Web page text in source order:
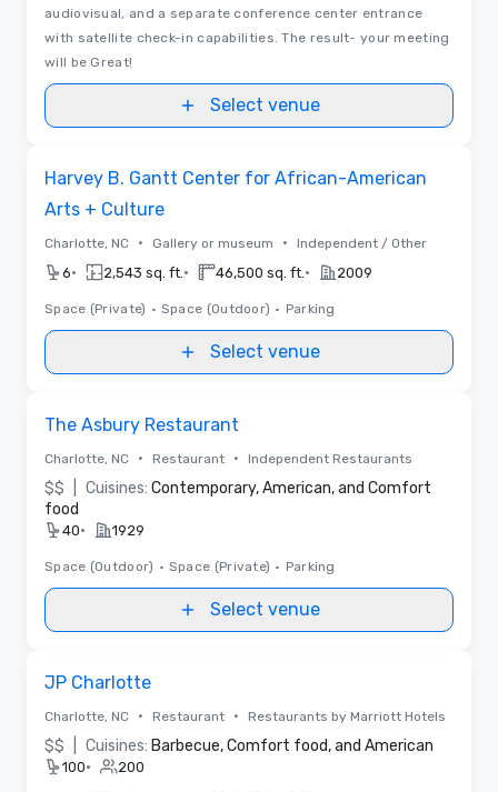
audiovisual, and a separate conference center entrance
with satellite check-in capabilities. The result- your meeting
will be Great!
Select venue
Harvey B. Gantt Center for African-American
Arts + Culture
Charlotte, NC • Gallery or museum • Independent / Other
6• 2,543 sq. ft. • 46,500 sq. ft. • 2009
Space (Private) • Space (Outdoor) • Parking
Select venue
The Asbury Restaurant
Charlotte, NC • Restaurant • Independent Restaurants
$$ Cuisines: Contemporary, American, and Comfort
food
40• 1929
Space (Outdoor) • Space (Private) • Parking
Select venue
JP Charlotte
Charlotte, NC • Restaurant • Restaurants by Marriott Hotels
$$ Cuisines: Barbecue, Comfort food, and American
100• 200